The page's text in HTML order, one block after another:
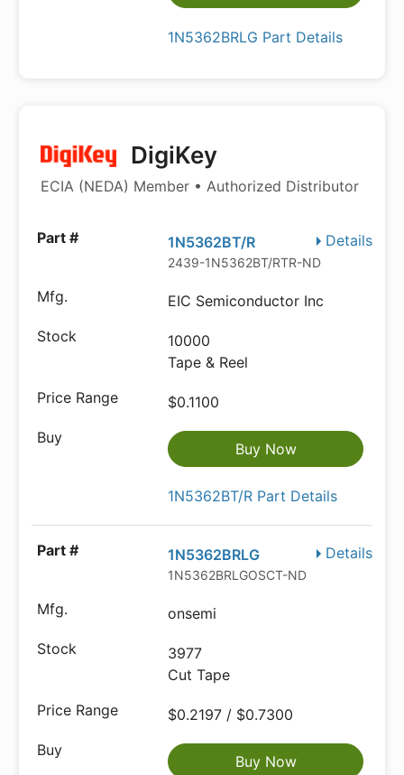
1N5362BRLG Part Details
DigiKey
ECIA (NEDA) Member • Authorized Distributor
Details
1N5362BT/R
2439-1N5362BT/RTR-ND
EIC Semiconductor Inc
10000
Tape & Reel
$0.1100
Buy Now
1N5362BT/R Part Details
Details
1N5362BRLG
1N5362BRLGOSCT-ND
onsemi
3977
Cut Tape
$0.2197 / $0.7300
Buy Now